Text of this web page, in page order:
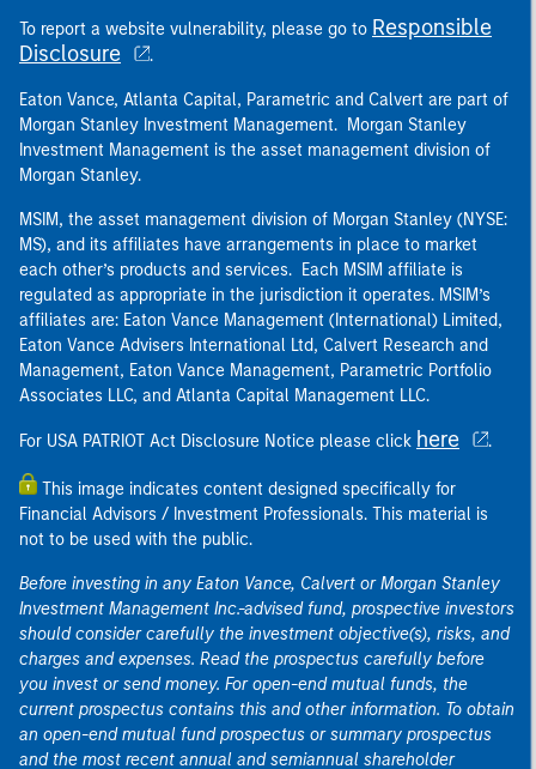
To report a website vulnerability, please go to Responsible
Disclosure
.
Eaton Vance, Atlanta Capital, Parametric and Calvert are part of
Morgan Stanley Investment Management. Morgan Stanley
Investment Management is the asset management division of
Morgan Stanley.
MSIM, the asset management division of Morgan Stanley (NYSE:
MS), and its affiliates have arrangements in place to market
each other’s products and services. Each MSIM affiliate is
regulated as appropriate in the jurisdiction it operates. MSIM’s
affiliates are: Eaton Vance Management (International) Limited,
Eaton Vance Advisers International Ltd, Calvert Research and
Management, Eaton Vance Management, Parametric Portfolio
Associates LLC, and Atlanta Capital Management LLC.
For USA PATRIOT Act Disclosure Notice please click here .
This image indicates content designed specifically for
Financial Advisors / Investment Professionals. This material is
not to be used with the public.
Before investing in any Eaton Vance, Calvert or Morgan Stanley
Investment Management Inc.-advised fund, prospective investors
should consider carefully the investment objective(s), risks, and
charges and expenses. Read the prospectus carefully before
you invest or send money. For open-end mutual funds, the
current prospectus contains this and other information. To obtain
an open-end mutual fund prospectus or summary prospectus
and the most recent annual and semiannual shareholder